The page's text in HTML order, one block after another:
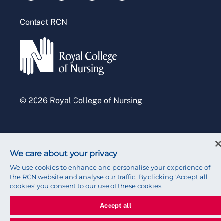
Accessibility
Contact RCN
© 2026 Royal College of Nursing
We care about your privacy
We use cookies to enhance and personalise your experience of
the RCN website and analyse our traffic. By clicking 'Accept all
cookies' you consent to our use of these cookies.
Accept all